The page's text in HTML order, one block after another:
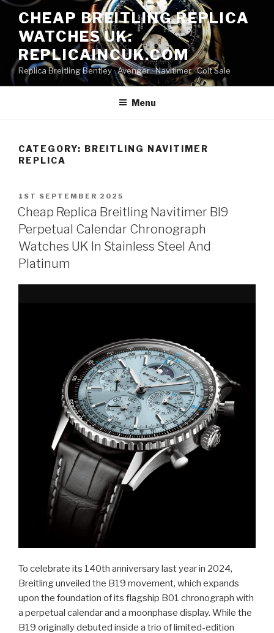
Skip
content
CHEAP BREITLING REPLICA
WATCHES UK:
REPLICAINCUK.COM
Replica Breitling Bentley · ‎Avenger · ‎Navitimer · ‎Colt Sale
Menu
CATEGORY: BREITLING NAVITIMER
REPLICA
POSTED
ON
1ST SEPTEMBER 2025
Cheap Replica Breitling Navitimer Bl9
Perpetual Calendar Chronograph
Watches UK In Stainless Steel And
Platinum
To celebrate its 140th anniversary last year in 2024,
Breitling unveiled the B19 movement, which expands
upon the foundation of its flagship B01 chronograph with
a perpetual calendar and a moonphase display. While the
B19 originally debuted inside a trio of limited-edition